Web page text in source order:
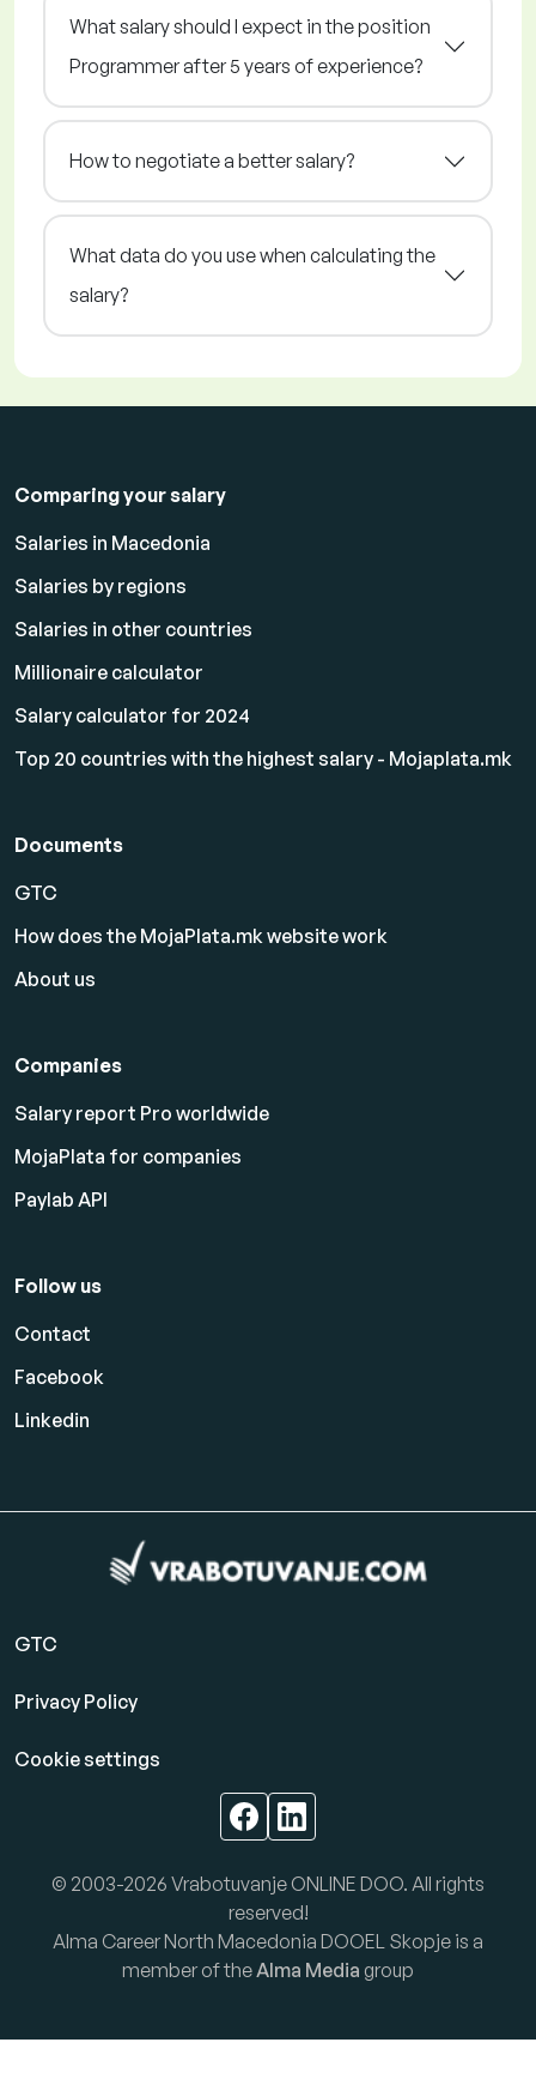
What salary should I expect in the position
Programmer after 5 years of experience?
How to negotiate a better salary?
What data do you use when calculating the
salary?
Comparing your salary
Salaries in Macedonia
Salaries by regions
Salaries in other countries
Millionaire calculator
Salary calculator for 2024
Top 20 countries with the highest salary - Mojaplata.mk
Documents
GTC
How does the MojaPlata.mk website work
About us
Companies
Salary report Pro worldwide
MojaPlata for companies
Paylab API
Follow us
Contact
Facebook
Linkedin
GTC
Privacy Policy
Cookie settings
© 2003-2026 Vrabotuvanje ONLINE DOO. All rights
reserved!
Alma Career North Macedonia DOOEL Skopje is a
member of theAlma Media group